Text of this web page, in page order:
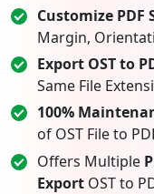
Customize PDF
Margin,
Export OST to
Same File
100%
of OST File to
Offers Multiple
ExportOST to